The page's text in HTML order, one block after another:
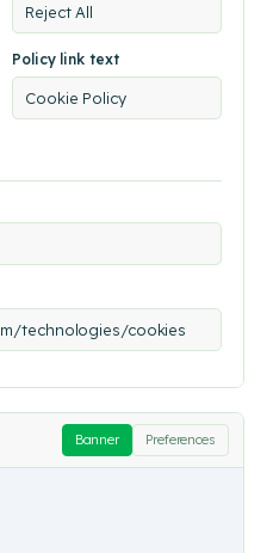
Policy link text
Banner Preferences